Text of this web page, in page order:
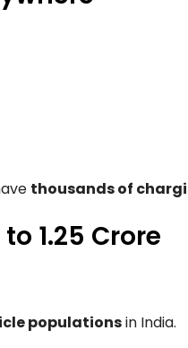
thousands of
to 1.25 Crore
populationsin India.